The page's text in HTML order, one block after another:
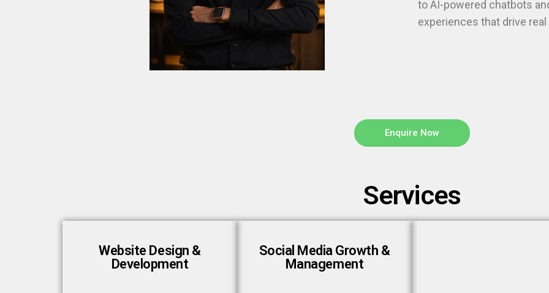
to AI-powered chatbots
experiences that drive
Enquire Now
Services
Website Design &
Development
Social Media Growth &
Management